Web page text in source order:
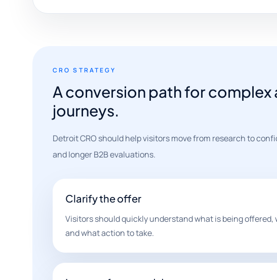
CRO STRATEGY
A conversion path for
journeys.
Detroit CRO should help visitors move from research to
and longer B2B evaluations.
Clarify the offer
Visitors should quickly understand what is being offered,
and what action to take.